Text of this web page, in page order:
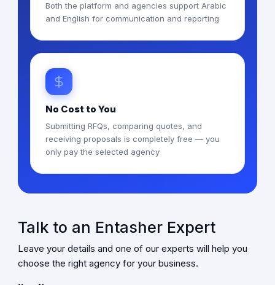
Both the platform and agencies support Arabic
and English for communication and reporting
No Cost to You
Submitting RFQs, comparing quotes, and
receiving proposals is completely free — you
only pay the selected agency
Talk to an Entasher Expert
Leave your details and one of our experts will help you
choose the right agency for your business.